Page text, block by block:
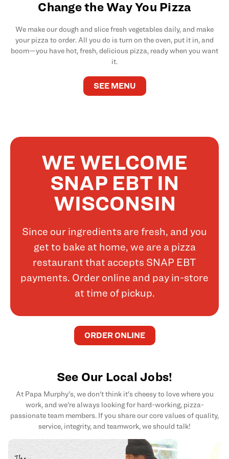
Change the Way You Pizza
We make our dough and slice fresh vegetables daily, and make
your pizza to order. All you do is turn on the oven, put it in, and
boom—you have hot, fresh, delicious pizza, ready when you want
it.
SEE MENU
WE WELCOME
SNAP EBT IN
WISCONSIN
Since our ingredients are fresh, and you
get to bake at home, we are a pizza
restaurant that accepts SNAP EBT
payments. Order online and pay in-store
at time of pickup.
ORDER ONLINE
See Our Local Jobs!
At Papa Murphy's, we don't think it's cheesy to love where you
work, and we're always looking for hard-working, pizza-
passionate team members. If you share our core values of quality,
service, integrity, and teamwork, we should talk!